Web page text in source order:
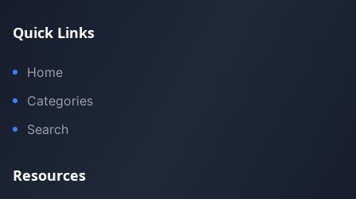
Quick Links
Home
Categories
Search
Resources